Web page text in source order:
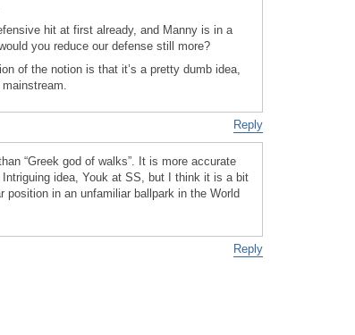
hit at first already, and Manny is in a
you reduce our defense still more?
of the notion is that it’s a pretty dumb idea,
Reply
“Greek god of walks”. It is more accurate
idea, Youk at SS, but I think it is a bit
in an unfamiliar ballpark in the World
Reply